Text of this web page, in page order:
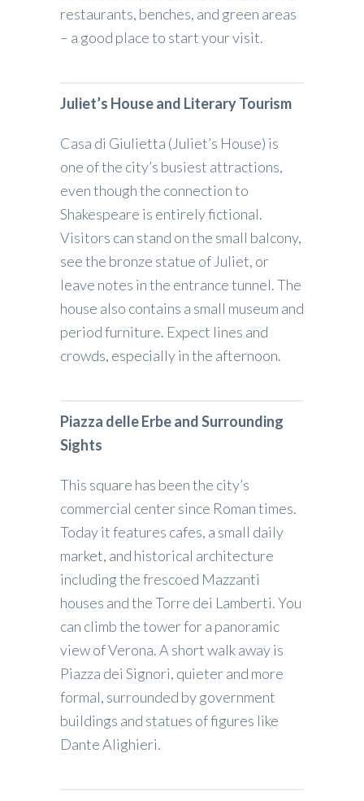
restaurants, benches, and green areas
– a good place to start your visit.
Juliet’s House and Literary Tourism
Casa di Giulietta (Juliet’s House) is
one of the city’s busiest attractions,
even though the connection to
Shakespeare is entirely fictional.
Visitors can stand on the small balcony,
see the bronze statue of Juliet, or
leave notes in the entrance tunnel. The
house also contains a small museum and
period furniture. Expect lines and
crowds, especially in the afternoon.
Piazza delle Erbe and Surrounding
Sights
This square has been the city’s
commercial center since Roman times.
Today it features cafes, a small daily
market, and historical architecture
including the frescoed Mazzanti
houses and the Torre dei Lamberti. You
can climb the tower for a panoramic
view of Verona. A short walk away is
Piazza dei Signori, quieter and more
formal, surrounded by government
buildings and statues of figures like
Dante Alighieri.